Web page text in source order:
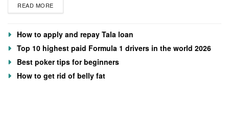
READ MORE
How to apply and repay Tala loan
Top 10 highest paid Formula 1 drivers in the world 2026
Best poker tips for beginners
How to get rid of belly fat